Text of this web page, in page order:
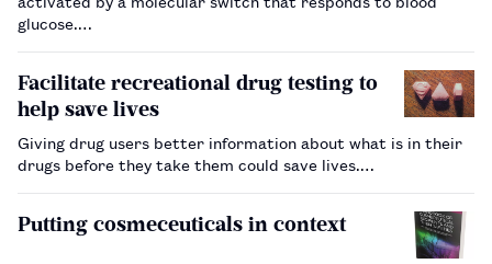
glucose.…
Facilitate recreational drug testing to
help save lives
Giving drug users better information about what is in their
drugs before they take them could save lives.…
Putting cosmeceuticals in context